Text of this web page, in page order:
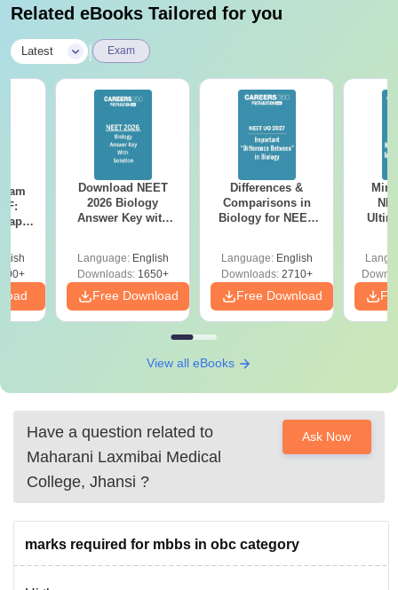
Related eBooks Tailored for you
Latest Exam
Download NEET
2026 Biology
Answer Key with
Preparation
Language: English
Downloads:1650+
Free Download
Differences &
Comparisons in
Biology for NEET
Language: English
Downloads:2710+
Free Download
View all eBooks
Have a question related to
Maharani Laxmibai Medical
College, Jhansi ?
Ask Now
marks required for mbbs in obc category